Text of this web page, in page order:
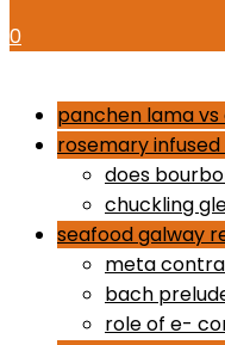
0
panchen lama vs
rosemary
does
chuckling
seafood galway
meta
bach
role of e-